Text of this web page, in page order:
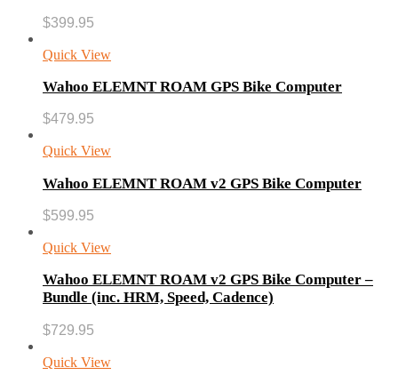
$399.95
Quick View
Wahoo ELEMNT ROAM GPS Bike Computer
$479.95
Quick View
Wahoo ELEMNT ROAM v2 GPS Bike Computer
$599.95
Quick View
Wahoo ELEMNT ROAM v2 GPS Bike Computer –
Bundle (inc. HRM, Speed, Cadence)
$729.95
Quick View